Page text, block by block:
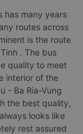
has many years
routes across
is the route
. The bus
quality to meet
interior of the
- Ba Ria-Vung
the best quality,
looks like
rest assured